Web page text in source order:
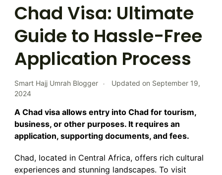
Chad Visa: Ultimate
Guide to Hassle-Free
Application Process
Smart Hajj Umrah Blogger Updated on September 19,
2024
A Chad visa allows entry into Chad for tourism,
business, or other purposes. It requires an
application, supporting documents, and fees.
Chad, located in Central Africa, offers rich cultural
experiences and stunning landscapes. To visit